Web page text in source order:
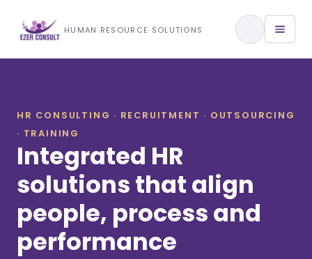
HUMAN RESOURCE SOLUTIONS
Training & Development
View All Services
About Us
Our Approach
Industries We Serve
HR CONSULTING · RECRUITMENT · OUTSOURCING
· TRAINING
Integrated HR
solutions that align
people, process and
performance